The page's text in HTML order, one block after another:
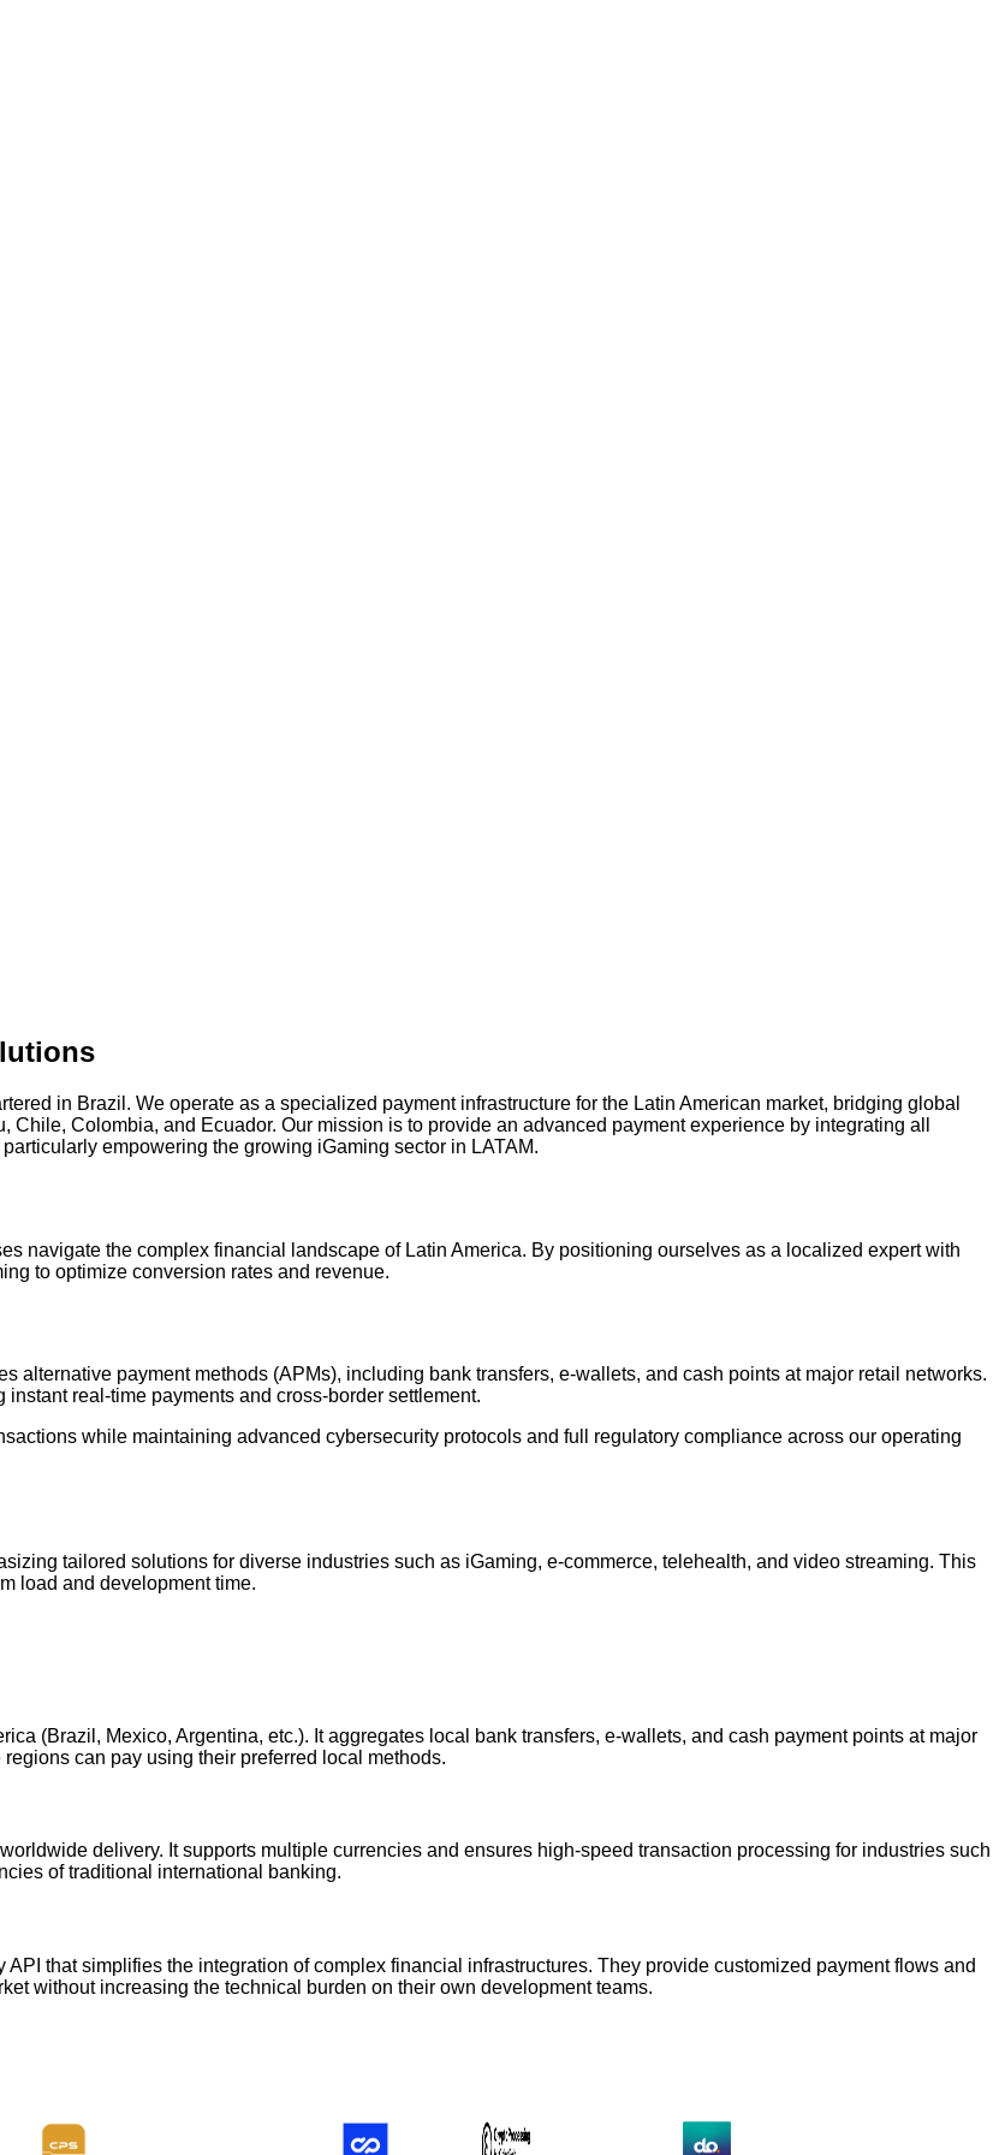
in Brazil. We operate as a specialized payment infrastructure for the Latin American market, bridging global
Colombia, and Ecuador. Our mission is to provide an advanced payment experience by integrating all
empowering the growing iGaming sector in LATAM.
navigate the complex financial landscape of Latin America. By positioning ourselves as a localized expert with
to optimize conversion rates and revenue.
alternative payment methods (APMs), including bank transfers, e-wallets, and cash points at major retail networks.
real-time payments and cross-border settlement.
while maintaining advanced cybersecurity protocols and full regulatory compliance across our operating
tailored solutions for diverse industries such as iGaming, e-commerce, telehealth, and video streaming. This
load and development time.
(Brazil, Mexico, Argentina, etc.). It aggregates local bank transfers, e-wallets, and cash payment points at major
can pay using their preferred local methods.
delivery. It supports multiple currencies and ensures high-speed transaction processing for industries such
of traditional international banking.
that simplifies the integration of complex financial infrastructures. They provide customized payment flows and
without increasing the technical burden on their own development teams.